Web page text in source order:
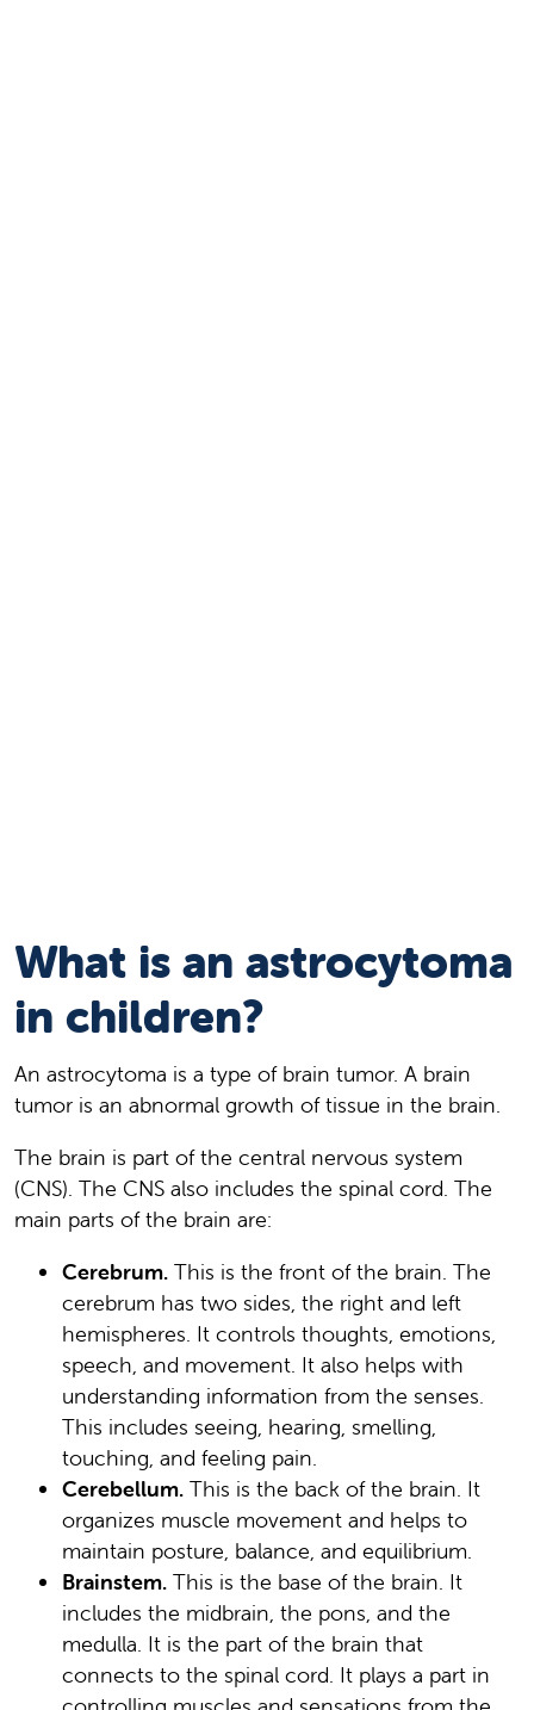
What is an astrocytoma
in children?
An astrocytoma is a type of brain tumor. A brain
tumor is an abnormal growth of tissue in the brain.
The brain is part of the central nervous system
(CNS). The CNS also includes the spinal cord. The
main parts of the brain are:
Cerebrum. This is the front of the brain. The
cerebrum has two sides, the right and left
hemispheres. It controls thoughts, emotions,
speech, and movement. It also helps with
understanding information from the senses.
This includes seeing, hearing, smelling,
touching, and feeling pain.
Cerebellum. This is the back of the brain. It
organizes muscle movement and helps to
maintain posture, balance, and equilibrium.
Brainstem. This is the base of the brain. It
includes the midbrain, the pons, and the
medulla. It is the part of the brain that
connects to the spinal cord. It plays a part in